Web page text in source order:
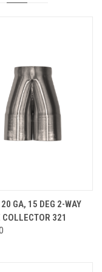
GA, 15 DEG 2-WAY
COLLECTOR 321